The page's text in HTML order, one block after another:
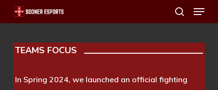
Skip
to
content
search
Menu
TEAMS FOCUS
In Spring 2024, we launched an official fighting